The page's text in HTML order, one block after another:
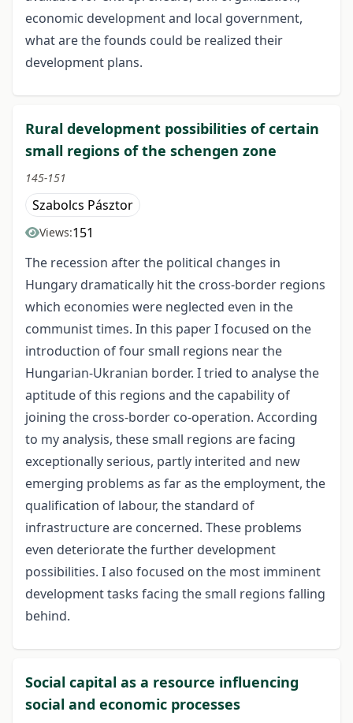
economic development and local government,
what are the founds could be realized their
development plans.
Rural development possibilities of certain
small regions of the schengen zone
145-151
Szabolcs Pásztor
Views:151
The recession after the political changes in
Hungary dramatically hit the cross-border regions
which economies were neglected even in the
communist times. In this paper I focused on the
introduction of four small regions near the
Hungarian-Ukranian border. I tried to analyse the
aptitude of this regions and the capability of
joining the cross-border co-operation. According
to my analysis, these small regions are facing
exceptionally serious, partly interited and new
emerging problems as far as the employment, the
qualification of labour, the standard of
infrastructure are concerned. These problems
even deteriorate the further development
possibilities. I also focused on the most imminent
development tasks facing the small regions falling
behind.
Social capital as a resource influencing
social and economic processes